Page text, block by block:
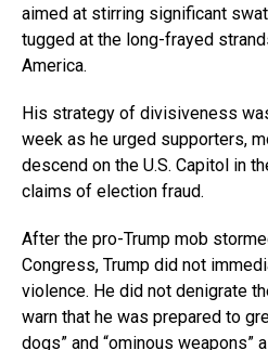
aimed at stirring significant
tugged at the long-frayed
America.
His strategy of divisiveness
week as he urged supporters,
descend on the U.S. Capitol in
claims of election fraud.
After the pro-Trump mob
Congress, Trump did not
violence. He did not denigrate
warn that he was prepared to
dogs” and “ominous weapons”